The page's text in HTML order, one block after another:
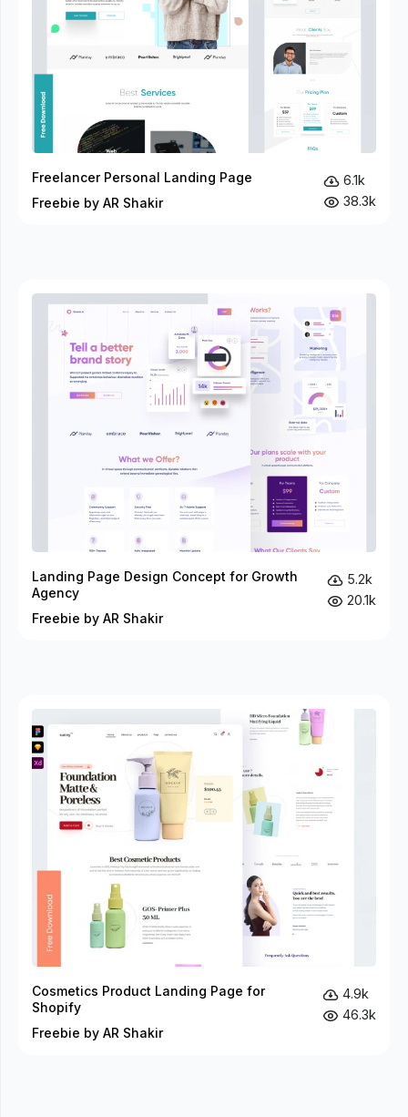
Freelancer Personal Landing Page
Freebie by AR Shakir
6.1k
38.3k
Landing Page Design Concept for Growth
Agency
Freebie by AR Shakir
5.2k
20.1k
Cosmetics Product Landing Page for
Shopify
Freebie by AR Shakir
4.9k
46.3k